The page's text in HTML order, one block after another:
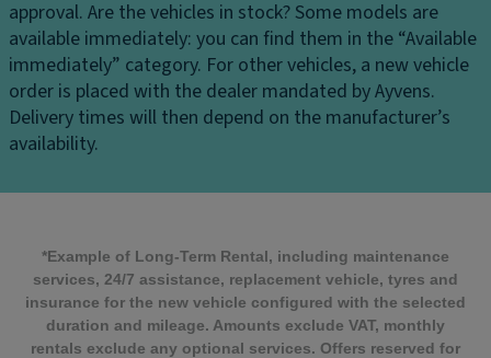
approval. Are the vehicles in stock? Some models are
available immediately: you can find them in the “Available
immediately” category. For other vehicles, a new vehicle
order is placed with the dealer mandated by Ayvens.
Delivery times will then depend on the manufacturer’s
availability.
*Example of Long-Term Rental, including maintenance
services, 24/7 assistance, replacement vehicle, tyres and
insurance for the new vehicle configured with the selected
duration and mileage. Amounts exclude VAT, monthly
rentals exclude any optional services. Offers reserved for